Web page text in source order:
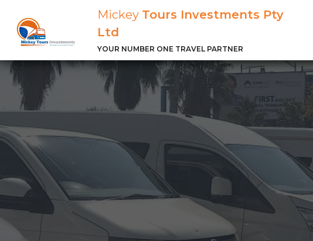
Mickey Tours Investments Pty
Ltd
YOUR NUMBER ONE TRAVEL PARTNER